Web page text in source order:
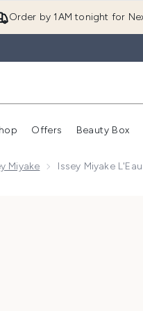
Order by 1AM tonight for
Enter submenu
Offers Beauty Box
Miyake Issey Miyake